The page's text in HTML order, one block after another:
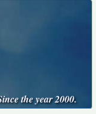
the year 2000.